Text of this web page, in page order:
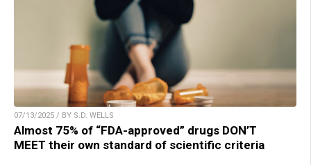
07/13/2025 / BY S.D. WELLS
Almost 75% of “FDA-approved” drugs DON’T
MEET their own standard of scientific criteria